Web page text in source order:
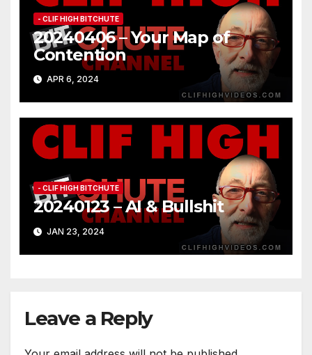
- CLIF HIGH BITCHUTE
20240406 – Your Map of
Contention
APR 6, 2024
- CLIF HIGH BITCHUTE
20240123 – AI & Bullshit
JAN 23, 2024
Leave a Reply